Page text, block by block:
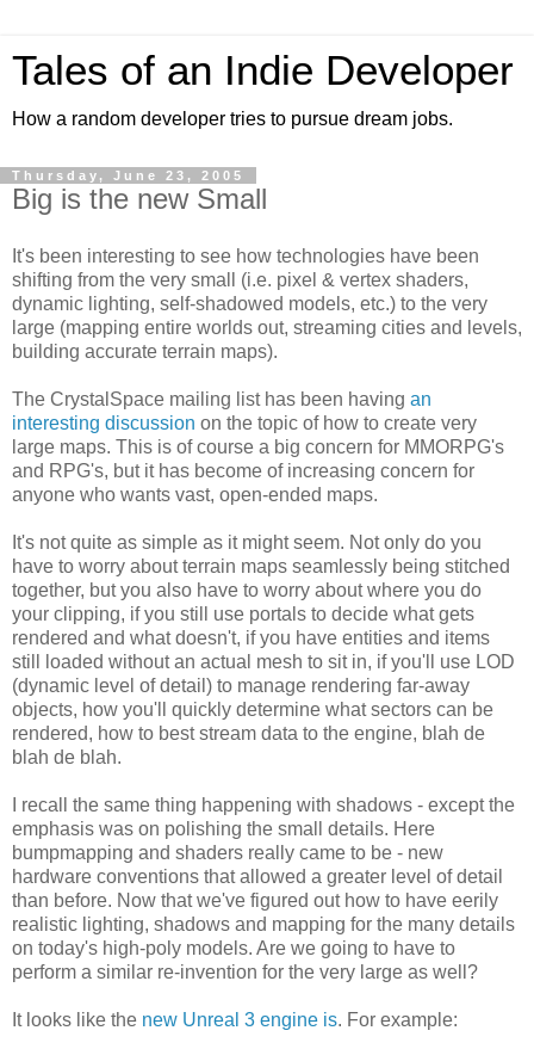
Tales of an Indie Developer
How a random developer tries to pursue dream jobs.
Thursday, June 23, 2005
Big is the new Small
It's been interesting to see how technologies have been
shifting from the very small (i.e. pixel & vertex shaders,
dynamic lighting, self-shadowed models, etc.) to the very
large (mapping entire worlds out, streaming cities and levels,
building accurate terrain maps).
The CrystalSpace mailing list has been having an
interesting discussion on the topic of how to create very
large maps. This is of course a big concern for MMORPG's
and RPG's, but it has become of increasing concern for
anyone who wants vast, open-ended maps.
It's not quite as simple as it might seem. Not only do you
have to worry about terrain maps seamlessly being stitched
together, but you also have to worry about where you do
your clipping, if you still use portals to decide what gets
rendered and what doesn't, if you have entities and items
still loaded without an actual mesh to sit in, if you'll use LOD
(dynamic level of detail) to manage rendering far-away
objects, how you'll quickly determine what sectors can be
rendered, how to best stream data to the engine, blah de
blah de blah.
I recall the same thing happening with shadows - except the
emphasis was on polishing the small details. Here
bumpmapping and shaders really came to be - new
hardware conventions that allowed a greater level of detail
than before. Now that we've figured out how to have eerily
realistic lighting, shadows and mapping for the many details
on today's high-poly models. Are we going to have to
perform a similar re-invention for the very large as well?
It looks like the new Unreal 3 engine is. For example: